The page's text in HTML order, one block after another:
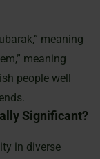
meaning
meaning
people well
Significant?
in diverse